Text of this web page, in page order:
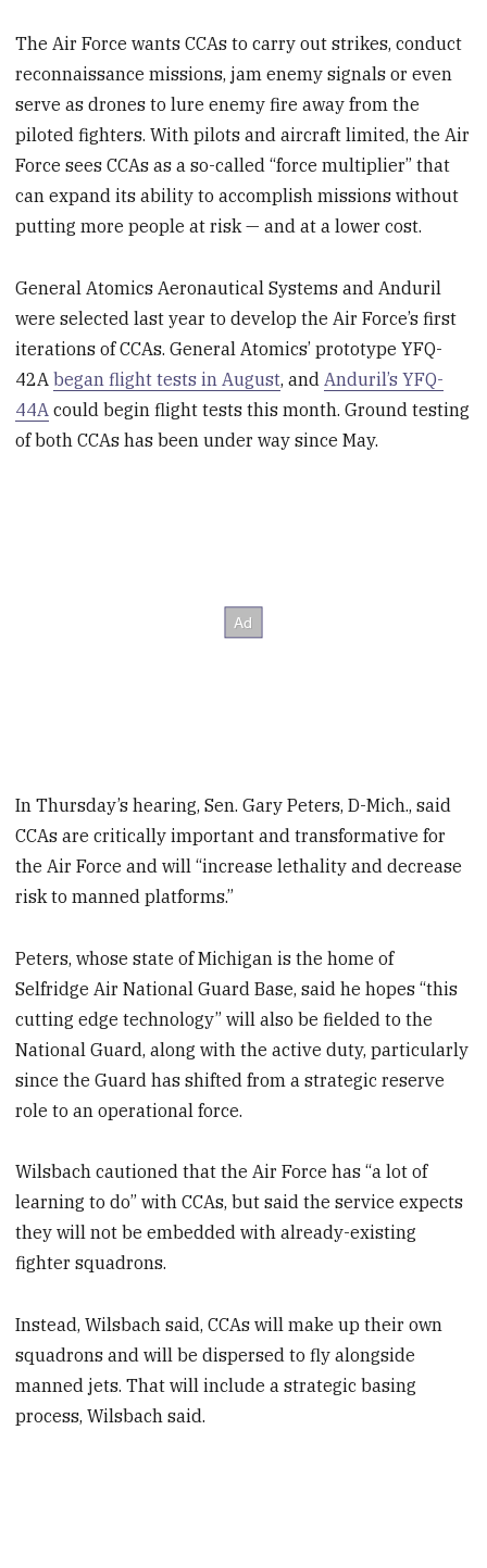
The Air Force wants CCAs to carry out strikes, conduct
reconnaissance missions, jam enemy signals or even
serve as drones to lure enemy fire away from the
piloted fighters. With pilots and aircraft limited, the Air
Force sees CCAs as a so-called “force multiplier” that
can expand its ability to accomplish missions without
putting more people at risk — and at a lower cost.
General Atomics Aeronautical Systems and Anduril
were selected last year to develop the Air Force’s first
iterations of CCAs. General Atomics’ prototype YFQ-
42Abegan flight tests in August, andAnduril’s YFQ-
44A could begin flight tests this month. Ground testing
of both CCAs has been under way since May.
In Thursday’s hearing, Sen. Gary Peters, D-Mich., said
CCAs are critically important and transformative for
the Air Force and will “increase lethality and decrease
risk to manned platforms.”
Peters, whose state of Michigan is the home of
Selfridge Air National Guard Base, said he hopes “this
cutting edge technology” will also be fielded to the
National Guard, along with the active duty, particularly
since the Guard has shifted from a strategic reserve
role to an operational force.
Wilsbach cautioned that the Air Force has “a lot of
learning to do” with CCAs, but said the service expects
they will not be embedded with already-existing
fighter squadrons.
Instead, Wilsbach said, CCAs will make up their own
squadrons and will be dispersed to fly alongside
manned jets. That will include a strategic basing
process, Wilsbach said.